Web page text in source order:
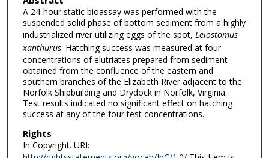
A 24-hour static bioassay was performed with the
suspended solid phase of bottom sediment from a highly
industrialized river utilizing eggs of the spot, Leiostomus
xanthurus. Hatching success was measured at four
concentrations of elutriates prepared from sediment
obtained from the confluence of the eastern and
southern branches of the Elizabeth River adjacent to the
Norfolk Shipbuilding and Drydock in Norfolk, Virginia.
Test results indicated no significant effect on hatching
success at any of the four test concentrations.
Rights
In Copyright. URI: